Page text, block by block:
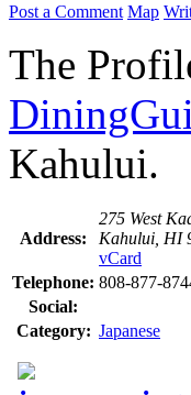
Post a Comment Map
The
Kahului.
Address:
275 West
Kahului, HI
vCard
Telephone: 808-877-
Social:
Category: Japanese